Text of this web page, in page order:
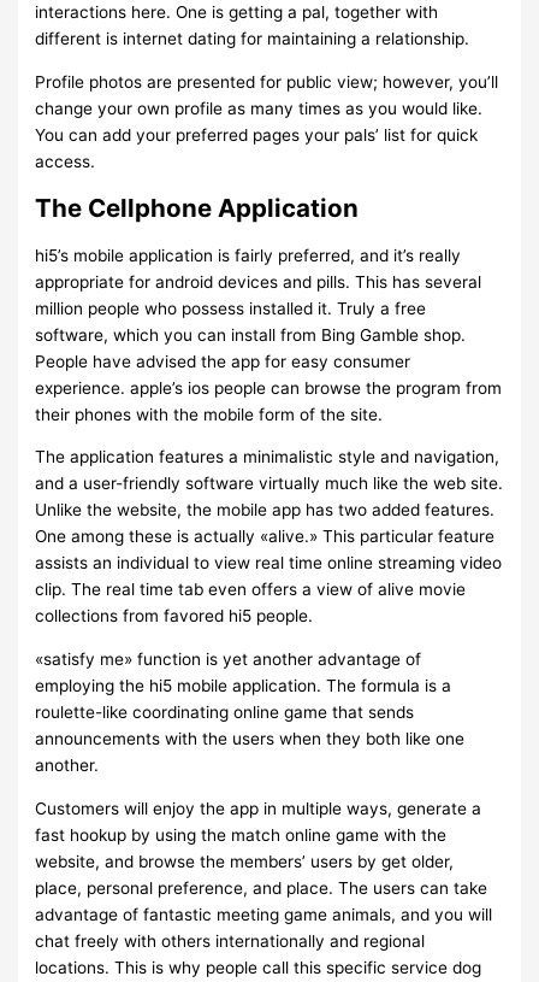
interactions here. One is getting a pal, together with
different is internet dating for maintaining a relationship.
Profile photos are presented for public view; however, you’ll
change your own profile as many times as you would like.
You can add your preferred pages your pals’ list for quick
access.
The Cellphone Application
hi5’s mobile application is fairly preferred, and it’s really
appropriate for android devices and pills. This has several
million people who possess installed it. Truly a free
software, which you can install from Bing Gamble shop.
People have advised the app for easy consumer
experience. apple’s ios people can browse the program from
their phones with the mobile form of the site.
The application features a minimalistic style and navigation,
and a user-friendly software virtually much like the web site.
Unlike the website, the mobile app has two added features.
One among these is actually «alive.» This particular feature
assists an individual to view real time online streaming video
clip. The real time tab even offers a view of alive movie
collections from favored hi5 people.
«satisfy me» function is yet another advantage of
employing the hi5 mobile application. The formula is a
roulette-like coordinating online game that sends
announcements with the users when they both like one
another.
Customers will enjoy the app in multiple ways, generate a
fast hookup by using the match online game with the
website, and browse the members’ users by get older,
place, personal preference, and place. The users can take
advantage of fantastic meeting game animals, and you will
chat freely with others internationally and regional
locations. This is why people call this specific service dog